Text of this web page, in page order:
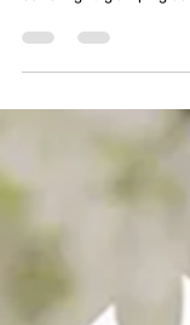
our off-grid glamping